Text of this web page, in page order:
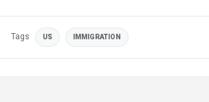
Tags US IMMIGRATION